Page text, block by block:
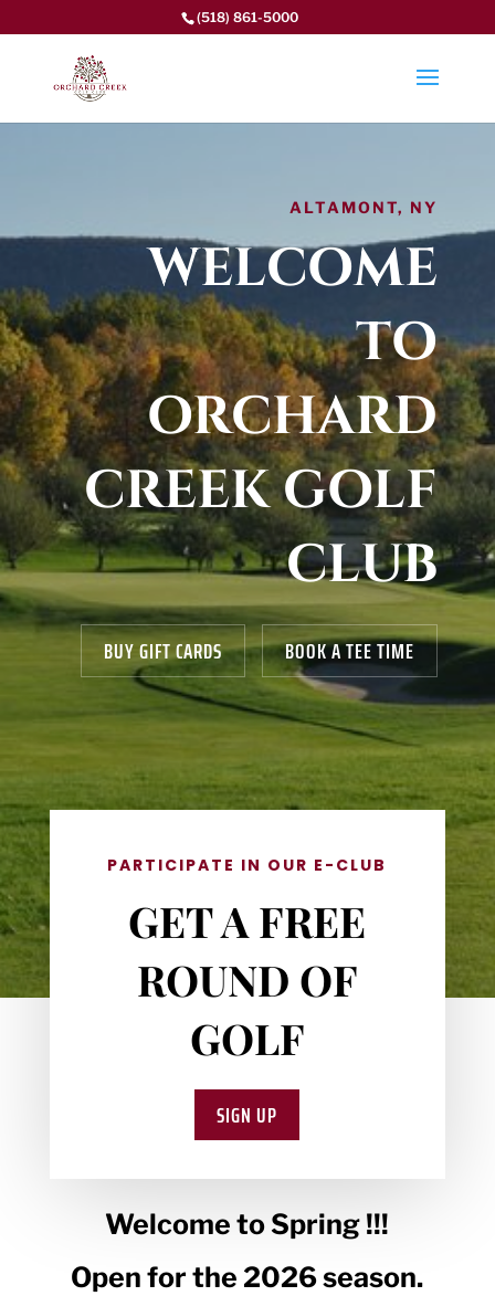
(518) 861-5000
ALTAMONT, NY
WELCOME
TO
ORCHARD
CREEK GOLF
CLUB
BUY GIFT CARDS BOOK A TEE TIME
PARTICIPATE IN OUR E-CLUB
GET A FREE
ROUND OF
GOLF
SIGN UP
Welcome to Spring !!!
Open for the 2026 season.